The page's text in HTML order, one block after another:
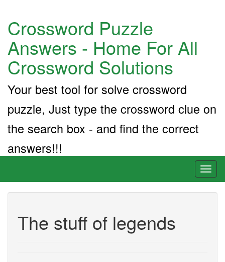
Crossword Puzzle
Answers - Home For All
Crossword Solutions
Your best tool for solve crossword
puzzle, Just type the crossword clue on
the search box - and find the correct
answers!!!
The stuff of legends